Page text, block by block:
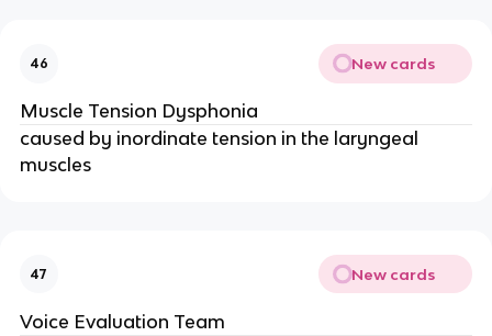
46 New cards
Muscle Tension Dysphonia
caused by inordinate tension in the laryngeal
muscles
47 New cards
Voice Evaluation Team